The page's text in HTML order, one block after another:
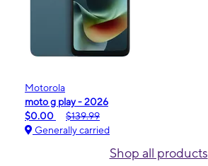
Motorola
moto g play - 2026
$0.00
$139.99
Generally carried
Shop all products